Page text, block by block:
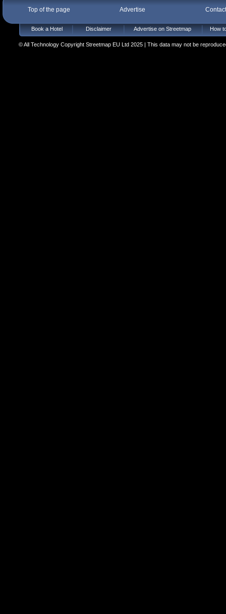
Top of the page Advertise
Book a Hotel Disclaimer Advertise on Streetmap How
© All Technology Copyright Streetmap EU Ltd 2025 | This data may not be